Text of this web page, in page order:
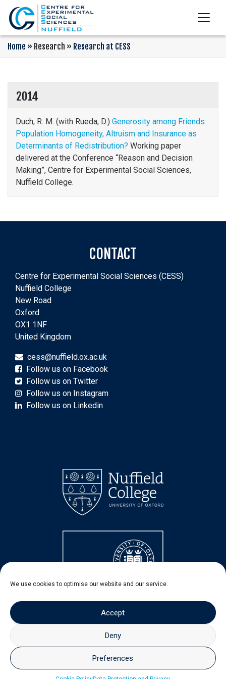
We use cookies to optimise our website and our service.
Accept
Deny
Preferences
Home » Research » Research at CESS
2014
Duch, R. M. (with Rueda, D.) Generosity among Friends:
Population Homogeneity, Altruism and Insurance as
Determinants of Redistribution? Working paper
delivered at the Conference “Reason and Decision
Making”, Centre for Experimental Social Sciences,
Nuffield College.
CONTACT
Centre for Experimental Social Sciences (CESS)
Nuffield College
New Road
Oxford
OX1 1NF
United Kingdom
cess@nuffield.ox.ac.uk
Follow us on Facebook
Follow us on Twitter
Follow us on Instagram
Follow us on Linkedin
© 2026 - Nuffield Centre for Experimental Social Sciences